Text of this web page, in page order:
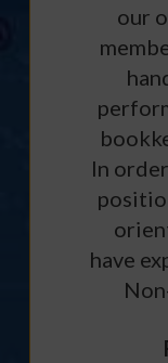
our
In
have